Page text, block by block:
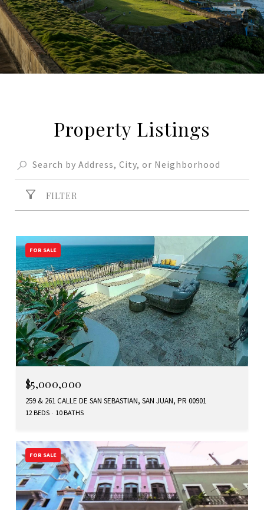
Property Listings
FILTER
FOR SALE
$5,000,000
259 & 261 CALLE DE SAN SEBASTIAN, SAN JUAN, PR 00901
12 BEDS 10 BATHS
FOR SALE